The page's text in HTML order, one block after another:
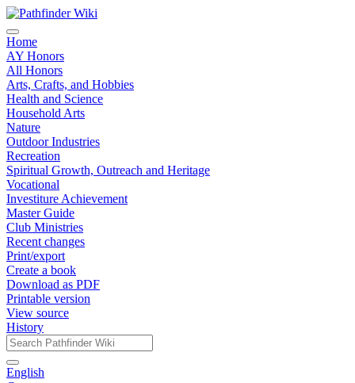
Home
AY Honors
All Honors
Arts, Crafts, and Hobbies
Health and Science
Household Arts
Nature
Outdoor Industries
Recreation
Spiritual Growth, Outreach and Heritage
Vocational
Investiture Achievement
Master Guide
Club Ministries
Recent changes
Print/export
Create a book
Download as PDF
Printable version
View source
History
English